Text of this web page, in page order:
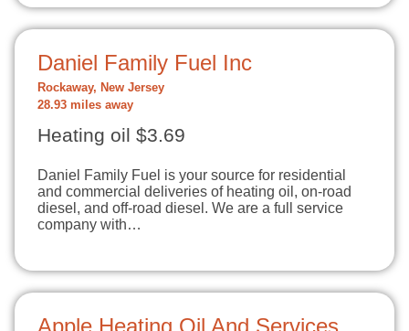
Daniel Family Fuel Inc
Rockaway, New Jersey
28.93 miles away
Heating oil $3.69
Daniel Family Fuel is your source for residential
and commercial deliveries of heating oil, on-road
diesel, and off-road diesel. We are a full service
company with…
Apple Heating Oil And Services